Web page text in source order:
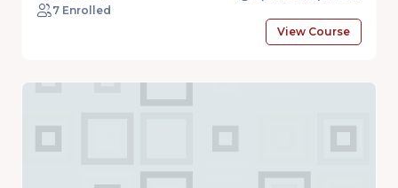
7 Enrolled
View Course